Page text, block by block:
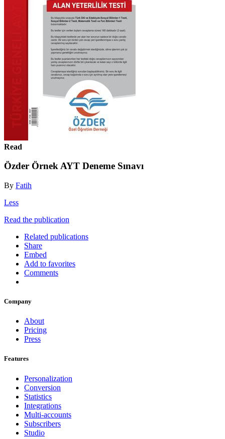
Read
Özder Örnek AYT Deneme Sınavı
By Fatih
Less
Read the publication
Related publications
Share
Embed
Add to favorites
Comments
Company
About
Pricing
Press
Features
Personalization
Conversion
Statistics
Integrations
Multi-accounts
Subscribers
Studio